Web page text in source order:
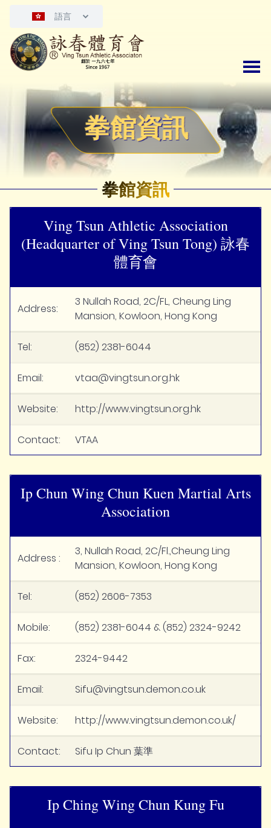
語言
拳館資訊
拳館資訊
Ving Tsun Athletic Association
(Headquarter of Ving Tsun Tong) 詠春
體育會
Address:
3 Nullah Road, 2C/FL, Cheung Ling
Mansion, Kowloon, Hong Kong
Tel: (852) 2381-6044
Email: vtaa@vingtsun.org.hk
Website: http://www.vingtsun.org.hk
Contact: VTAA
Ip Chun Wing Chun Kuen Martial Arts
Association
Address :
3, Nullah Road, 2C/Fl.,Cheung Ling
Mansion, Kowloon, Hong Kong
Tel: (852) 2606-7353
Mobile: (852) 2381-6044 & (852) 2324-9242
Fax: 2324-9442
Email: Sifu@vingtsun.demon.co.uk
Website: http://www.vingtsun.demon.co.uk/
Contact: Sifu Ip Chun 葉準
Ip Ching Wing Chun Kung Fu